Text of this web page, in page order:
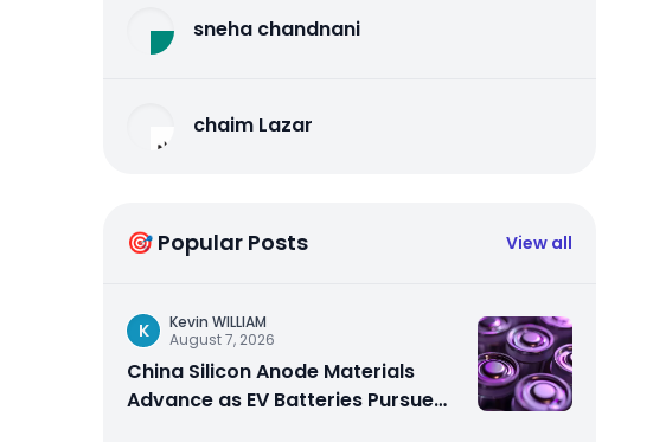
sneha chandnani
chaim Lazar
🎯 Popular Posts View all
K
Kevin WILLIAM
August 7, 2026
China Silicon Anode Materials
Advance as EV Batteries Pursue